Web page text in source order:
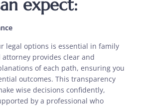
expect:
legal options is essential in family
attorney provides clear and
of each path, ensuring you
outcomes. This transparency
wise decisions confidently,
by a professional who